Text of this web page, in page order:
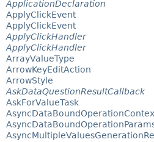
ApplicationDeclaration
ApplyClickEvent
ApplyClickEvent
ApplyClickHandler
ApplyClickHandler
ArrayValueType
ArrowKeyEditAction
ArrowStyle
AskDataQuestionResultCallback
AskForValueTask